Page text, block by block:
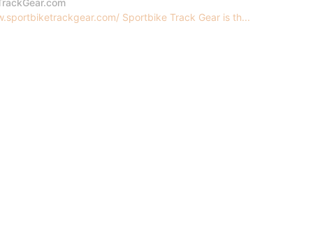
Sportbike Track Gear is th...